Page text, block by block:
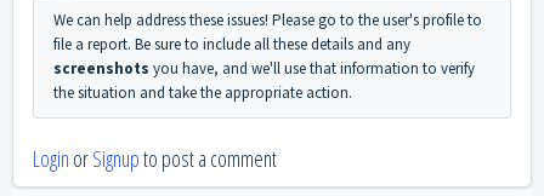
We can help address these issues! Please go to the user's profile to
file a report. Be sure to include all these details and any
screenshots you have, and we'll use that information to verify
the situation and take the appropriate action.
Login orSignupto post a comment